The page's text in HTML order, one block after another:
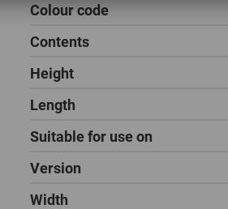
Colour code
Contents
Height
Length
Suitable for use on
Version
Width